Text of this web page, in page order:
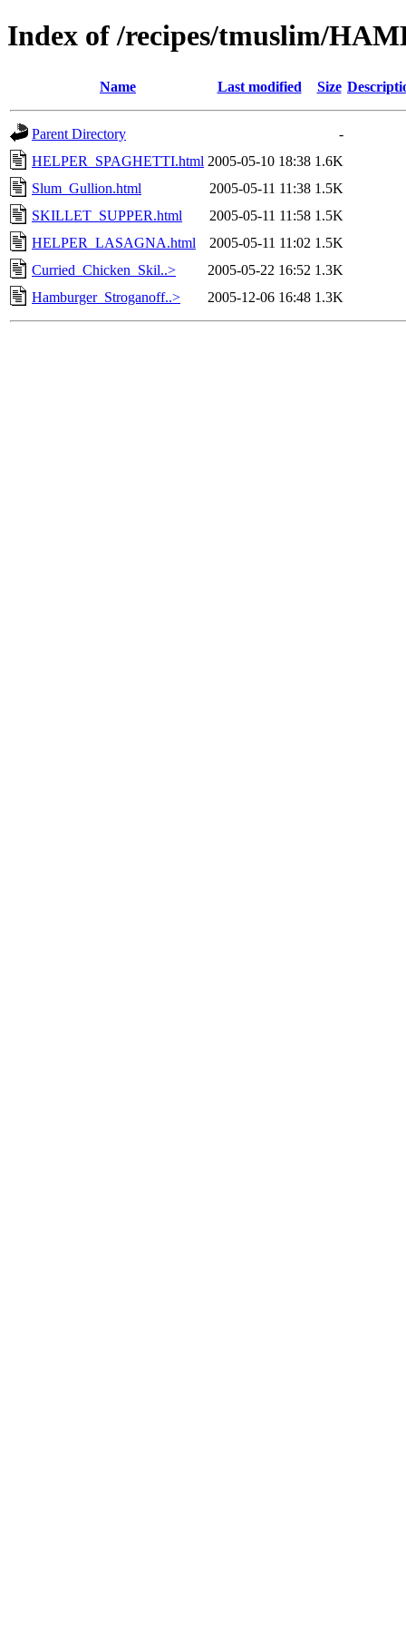
Index of /recipes/tmuslim/
Name Last modified Size
Parent Directory
-
HELPER_SPAGHETTI.html 2005-05-10 18:38 1.6K
Slum_Gullion.html
2005-05-11 11:38 1.5K
SKILLET_SUPPER.html
2005-05-11 11:58 1.5K
HELPER_LASAGNA.html
2005-05-11 11:02 1.5K
Curried_Chicken_Skil..>
2005-05-22 16:52 1.3K
Hamburger_Stroganoff..>
2005-12-06 16:48 1.3K